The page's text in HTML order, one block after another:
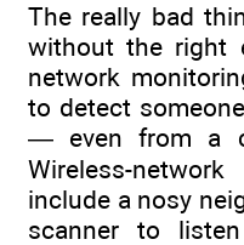
The really bad
without the right
network
to detect
— even from a
Wireless-
include a nosy
scanner to